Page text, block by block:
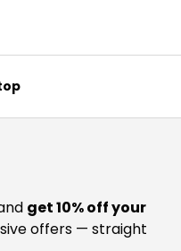
get 10% off your
offers — straight